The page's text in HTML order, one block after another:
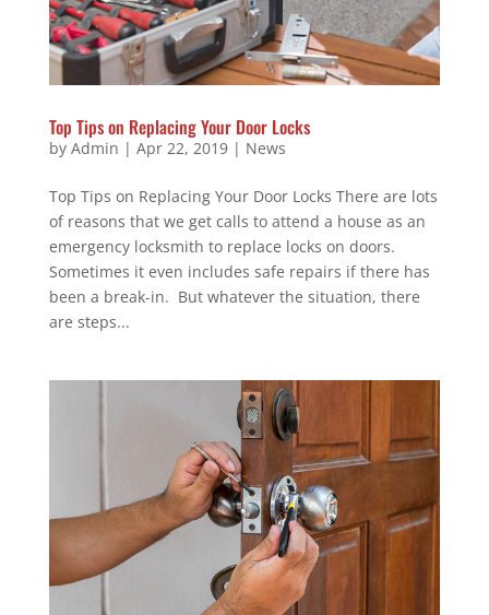
Top Tips on Replacing Your Door Locks
by Admin | Apr 22, 2019| News
Top Tips on Replacing Your Door Locks There are lots
of reasons that we get calls to attend a house as an
emergency locksmith to replace locks on doors.
Sometimes it even includes safe repairs if there has
been a break-in. But whatever the situation, there
are steps...